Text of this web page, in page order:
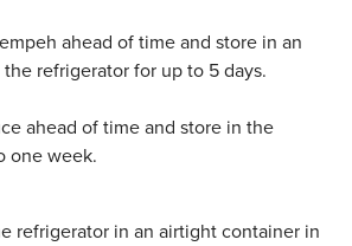
ahead of time and store in an
refrigerator for up to 5 days.
ahead of time and store in the
one week.
refrigerator in an airtight container in